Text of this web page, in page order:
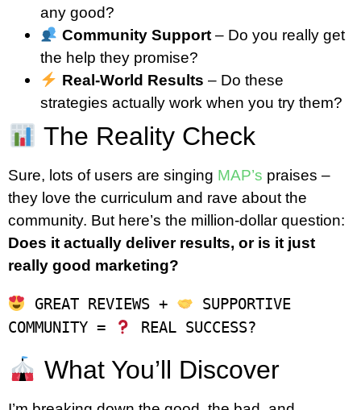
any good?
Community Support– Do you really get
the help they promise?
Real-World Results – Do these
strategies actually work when you try them?
The Reality Check
Sure, lots of users are singing MAP’s praises –
they love the curriculum and rave about the
community. But here’s the million-dollar question:
Does it actually deliver results, or is it just
really good marketing?
GREAT REVIEWS +
SUPPORTIVE
COMMUNITY =
What You’ll Discover